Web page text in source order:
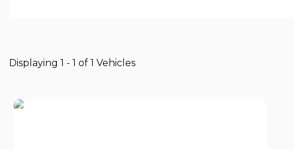
Displaying 1 - 1 of 1 Vehicles